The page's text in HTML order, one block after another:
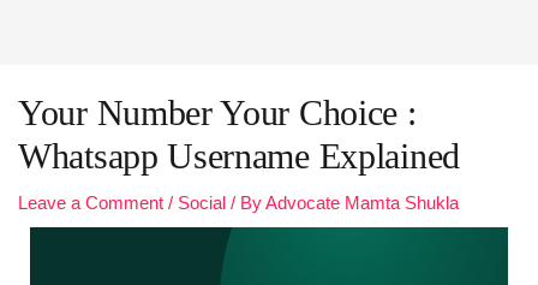
Your Number Your Choice :
Whatsapp Username Explained
Leave a Comment / Social / ByAdvocate Mamta Shukla